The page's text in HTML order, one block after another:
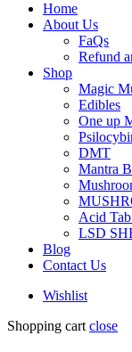
Home
About Us
FaQs
Refund
Shop
Magic
Edibles
One up
DMT
Mantra
Acid
LSD
Blog
Contact Us
Wishlist
Shopping cart close